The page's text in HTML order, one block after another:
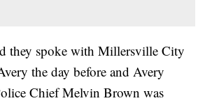
they spoke with Millersville City
the day before and Avery
Chief Melvin Brown was